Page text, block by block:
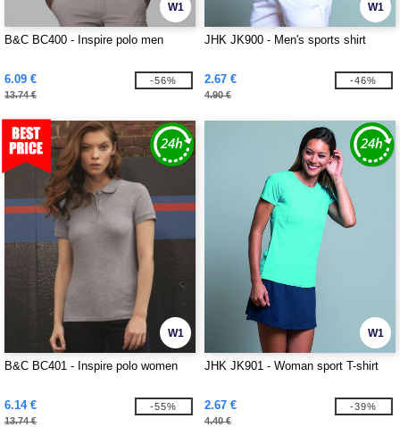
W1
B&C BC400 - Inspire polo men
6.09 €
13.74 €
-56%
W1
JHK JK900 - Men's sports shirt
2.67 €
4.90 €
-46%
W1
B&C BC401 - Inspire polo women
6.14 €
13.74 €
-55%
W1
JHK JK901 - Woman sport T-shirt
2.67 €
4.40 €
-39%